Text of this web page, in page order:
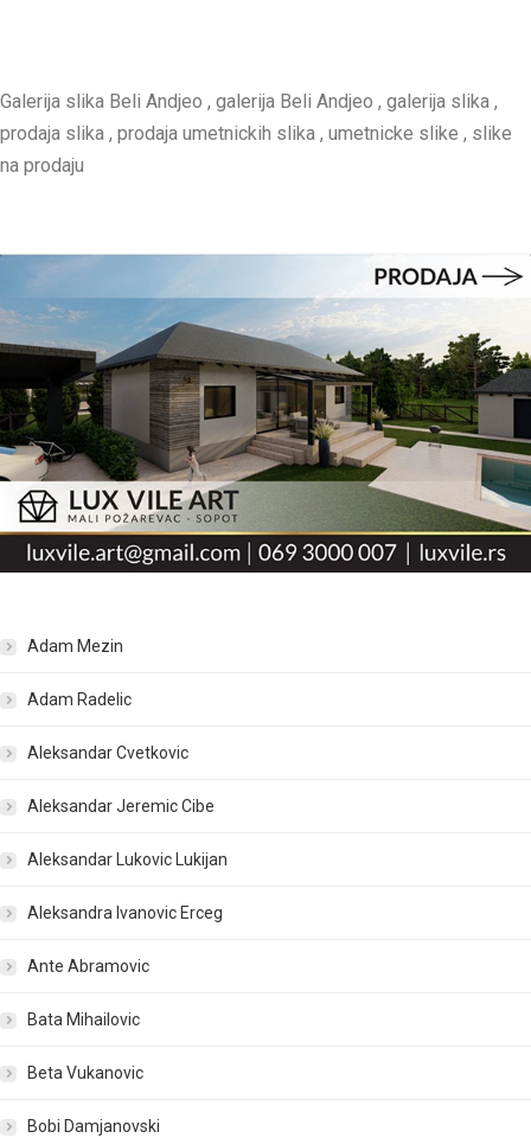
Galerija slika Beli Andjeo , galerija Beli Andjeo , galerija slika ,
prodaja slika , prodaja umetnickih slika , umetnicke slike , slike
na prodaju
Adam Mezin
Adam Radelic
Aleksandar Cvetkovic
Aleksandar Jeremic Cibe
Aleksandar Lukovic Lukijan
Aleksandra Ivanovic Erceg
Ante Abramovic
Bata Mihailovic
Beta Vukanovic
Bobi Damjanovski